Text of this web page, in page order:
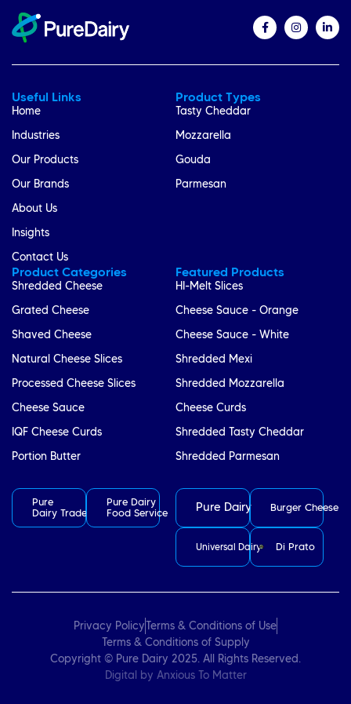
Useful Links
Home
Industries
Our Products
Our Brands
About Us
Insights
Contact Us
Product Types
Tasty Cheddar
Mozzarella
Gouda
Parmesan
Product Categories
Shredded Cheese
Grated Cheese
Shaved Cheese
Natural Cheese Slices
Processed Cheese Slices
Cheese Sauce
IQF Cheese Curds
Portion Butter
Featured Products
HI-Melt Slices
Cheese Sauce - Orange
Cheese Sauce - White
Shredded Mexi
Shredded Mozzarella
Cheese Curds
Shredded Tasty Cheddar
Shredded Parmesan
Pure
Dairy Trade
Pure Dairy
Food Service
Pure Dairy Burger Cheese
Universal Dairy Di Prato
Copyright © Pure Dairy 2025. All Rights Reserved.
Privacy PolicyTerms & Conditions of Use
Terms & Conditions of Supply
Digital by Anxious To Matter